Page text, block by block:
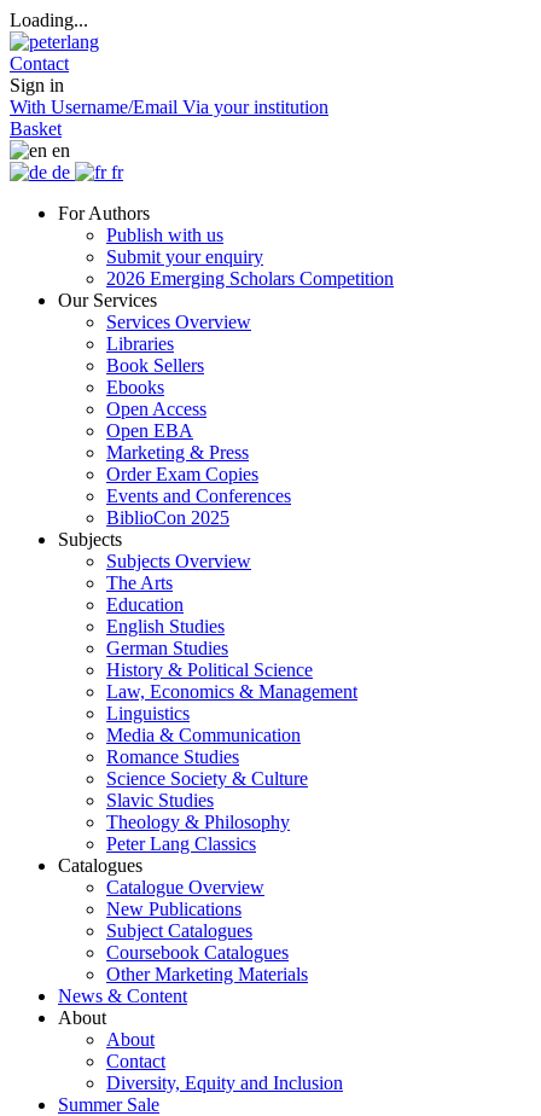
Loading...
Contact
Sign in
With Username/Email Via your institution
Basket
en
de
fr
For Authors
Publish with us
Submit your enquiry
2026 Emerging Scholars Competition
Our Services
Services Overview
Libraries
Book Sellers
Ebooks
Open Access
Open EBA
Marketing & Press
Order Exam Copies
Events and Conferences
BiblioCon 2025
Subjects
Subjects Overview
The Arts
Education
English Studies
German Studies
History & Political Science
Law, Economics & Management
Linguistics
Media & Communication
Romance Studies
Science Society & Culture
Slavic Studies
Theology & Philosophy
Peter Lang Classics
Catalogues
Catalogue Overview
New Publications
Subject Catalogues
Coursebook Catalogues
Other Marketing Materials
News & Content
About
About
Contact
Diversity, Equity and Inclusion
Summer Sale